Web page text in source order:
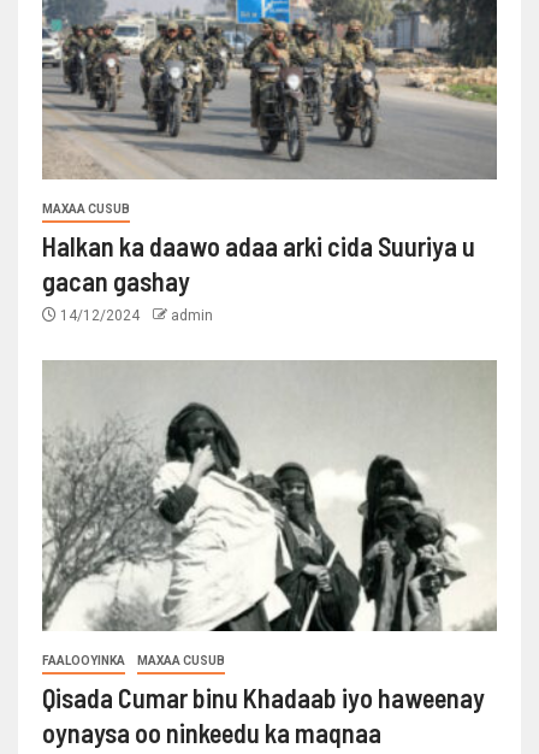
MAXAA CUSUB
Halkan ka daawo adaa arki cida Suuriya u
gacan gashay
14/12/2024 admin
FAALOOYINKA MAXAA CUSUB
Qisada Cumar binu Khadaab iyo haweenay
oynaysa oo ninkeedu ka maqnaa